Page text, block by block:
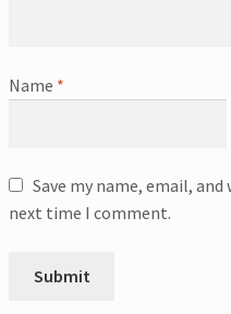
Name *
Save my name, email,
next time I comment.